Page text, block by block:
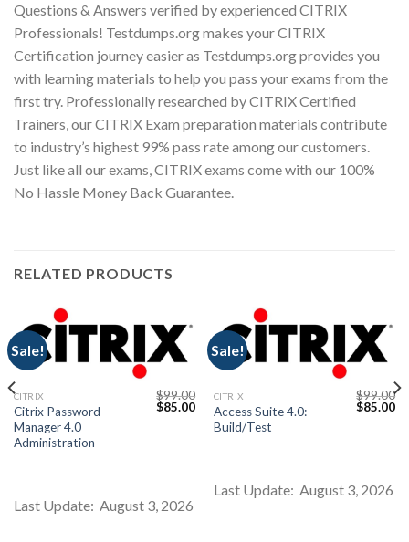
Questions & Answers verified by experienced CITRIX
Professionals! Testdumps.org makes your CITRIX
Certification journey easier as Testdumps.org provides you
with learning materials to help you pass your exams from the
first try. Professionally researched by CITRIX Certified
Trainers, our CITRIX Exam preparation materials contribute
to industry’s highest 99% pass rate among our customers.
Just like all our exams, CITRIX exams come with our 100%
No Hassle Money Back Guarantee.
RELATED PRODUCTS
Sale!
CITRIX
Citrix Password
Manager 4.0
Administration
$99.00
Original
$85.00Current
price
Last Update: August 3, 2026
Sale!
CITRIX
Access Suite 4.0:
Build/Test
$99.00
Original
$85.00
Last Update: August 3, 2026